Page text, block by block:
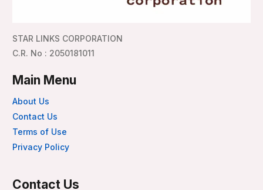
STAR LINKS CORPORATION
C.R. No : 2050181011
Main Menu
About Us
Contact Us
Terms of Use
Privacy Policy
Contact Us